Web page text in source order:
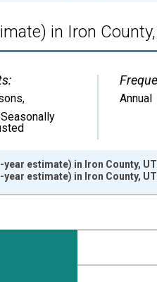
in Iron
,
Annual
estimate) in Iron County,
estimate) in Iron County,